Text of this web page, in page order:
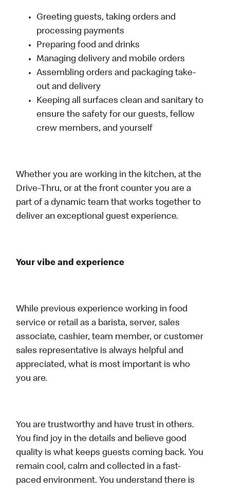
Greeting guests, taking orders and
processing payments
Preparing food and drinks
Managing delivery and mobile orders
Assembling orders and packaging take-
out and delivery
Keeping all surfaces clean and sanitary to
ensure the safety for our guests, fellow
crew members, and yourself
Whether you are working in the kitchen, at the
Drive-Thru, or at the front counter you are a
part of a dynamic team that works together to
deliver an exceptional guest experience.
Your vibe and experience
While previous experience working in food
service or retail as a barista, server, sales
associate, cashier, team member, or customer
sales representative is always helpful and
appreciated, what is most important is who
you are.
You are trustworthy and have trust in others.
You find joy in the details and believe good
quality is what keeps guests coming back. You
remain cool, calm and collected in a fast-
paced environment. You understand there is